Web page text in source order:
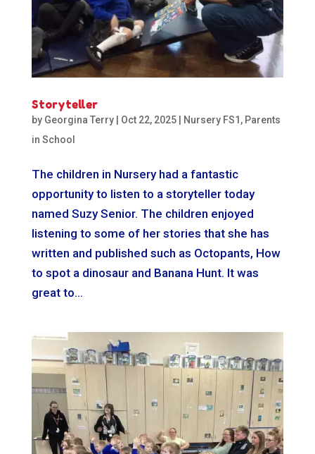
Storyteller
by Georgina Terry| Oct 22, 2025| Nursery FS1, Parents
in School
The children in Nursery had a fantastic
opportunity to listen to a storyteller today
named Suzy Senior. The children enjoyed
listening to some of her stories that she has
written and published such as Octopants, How
to spot a dinosaur and Banana Hunt. It was
great to...